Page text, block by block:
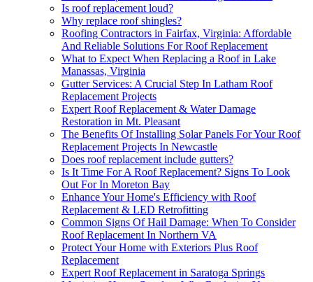
Is roof replacement loud?
Why replace roof shingles?
Roofing Contractors in Fairfax, Virginia: Affordable
And Reliable Solutions For Roof Replacement
What to Expect When Replacing a Roof in Lake
Manassas, Virginia
Gutter Services: A Crucial Step In Latham Roof
Replacement Projects
Expert Roof Replacement & Water Damage
Restoration in Mt. Pleasant
The Benefits Of Installing Solar Panels For Your Roof
Replacement Projects In Newcastle
Does roof replacement include gutters?
Is It Time For A Roof Replacement? Signs To Look
Out For In Moreton Bay
Enhance Your Home's Efficiency with Roof
Replacement & LED Retrofitting
Common Signs Of Hail Damage: When To Consider
Roof Replacement In Northern VA
Protect Your Home with Exteriors Plus Roof
Replacement
Expert Roof Replacement in Saratoga Springs